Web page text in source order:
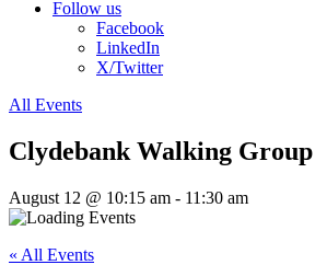
Follow us
Facebook
LinkedIn
X/Twitter
All Events
Clydebank Walking Group
August 12 @ 10:15 am - 11:30 am
« All Events